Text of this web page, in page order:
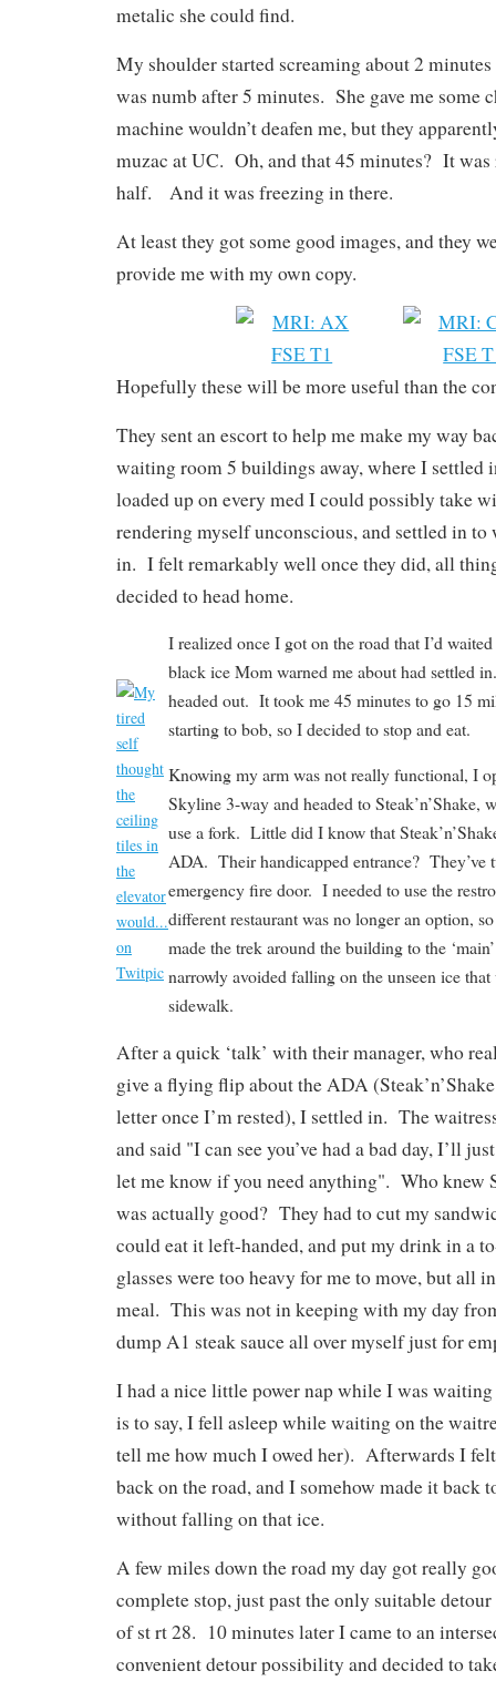
metalic she could find.
My shoulder started screaming about 2
was numb after 5 minutes. She gave me some
machine wouldn’t deafen me, but they
muzac at UC. Oh, and that 45 minutes? It was
half. And it was freezing in there.
At least they got some good images, and they
provide me with my own copy.
Hopefully these will be more useful than the
They sent an escort to help me make my way
waiting room 5 buildings away, where I settled
loaded up on every med I could possibly take
rendering myself unconscious, and settled in
in. I felt remarkably well once they did, all
decided to head home.
I realized once I got on the road that I’d
black ice Mom warned me about had settled
headed out. It took me 45 minutes to go 15
starting to bob, so I decided to stop and eat.
Knowing my arm was not really functional, I
Skyline 3-way and headed to Steak’n’Shake,
use a fork. Little did I know that
ADA. Their handicapped entrance? They’ve
emergency fire door. I needed to use the
different restaurant was no longer an option,
made the trek around the building to the
narrowly avoided falling on the unseen ice
sidewalk.
After a quick ‘talk’ with their manager, who
give a flying flip about the ADA
letter once I’m rested), I settled in. The
and said "I can see you’ve had a bad day, I’ll
let me know if you need anything". Who knew
was actually good? They had to cut my
could eat it left-handed, and put my drink in a
glasses were too heavy for me to move, but all
meal. This was not in keeping with my day
dump A1 steak sauce all over myself just for
I had a nice little power nap while I was
is to say, I fell asleep while waiting on the
tell me how much I owed her). Afterwards I
back on the road, and I somehow made it back
without falling on that ice.
A few miles down the road my day got really
complete stop, just past the only suitable
of st rt 28. 10 minutes later I came to an
convenient detour possibility and decided to